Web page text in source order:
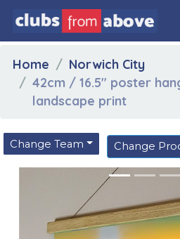
Home
Norwich City
42cm / 16.5" poster
landscape print
Change Team Change